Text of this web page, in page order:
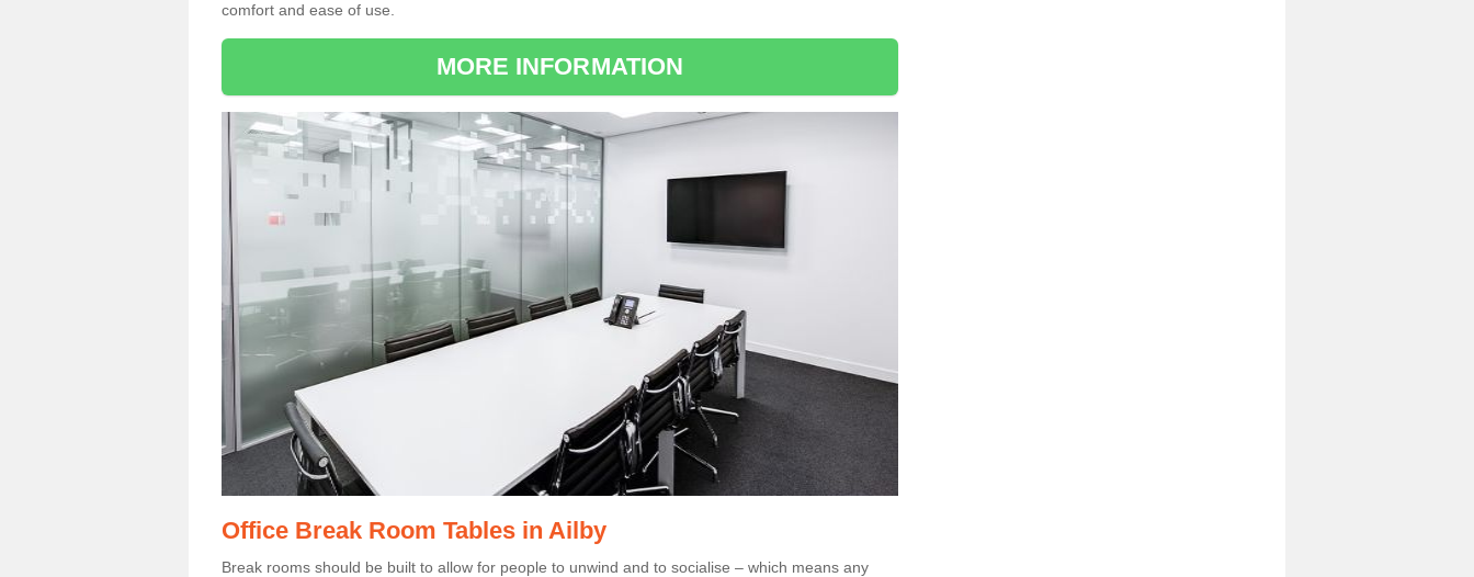
comfort and ease of use.
MORE INFORMATION
Office Break Room Tables in Ailby
Break rooms should be built to allow for people to unwind and to socialise – which means any